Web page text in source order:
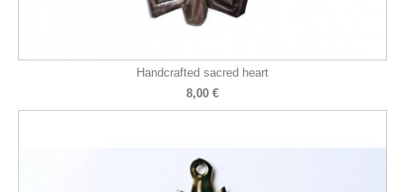
Handcrafted sacred heart
8,00 €